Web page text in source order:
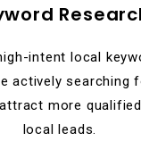
intent local
actively searching
more
local leads.